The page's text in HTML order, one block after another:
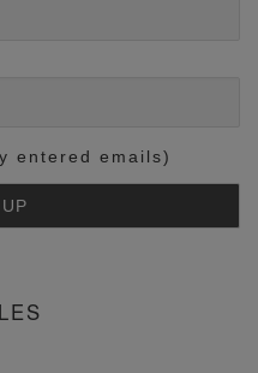
entered emails)